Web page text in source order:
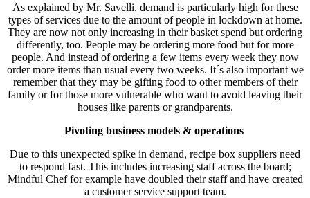
As explained by Mr. Savelli, demand is particularly high for these
types of services due to the amount of people in lockdown at home.
They are now not only increasing in their basket spend but ordering
differently, too. People may be ordering more food but for more
people. And instead of ordering a few items every week they now
order more items than usual every two weeks. It´s also important we
remember that they may be gifting food to other members of their
family or for those more vulnerable who want to avoid leaving their
houses like parents or grandparents.
Pivoting business models & operations
Due to this unexpected spike in demand, recipe box suppliers need
to respond fast. This includes increasing staff across the board;
Mindful Chef for example have doubled their staff and have created
a customer service support team.